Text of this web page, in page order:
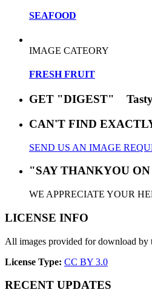
SEAFOOD
IMAGE CATEORY
FRESH FRUIT
GET "DIGEST" Tasty
CAN'T FIND
SEND US AN IMAGE
"SAY THANKYOU
WE APPRECIATE YOUR
LICENSE INFO
All images provided for download by
License Type: CC BY 3.0
RECENT UPDATES